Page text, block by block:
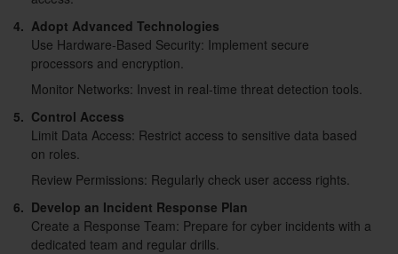
4. Adopt Advanced Technologies
Use Hardware-Based Security: Implement secure
processors and encryption.
Monitor Networks: Invest in real-time threat detection tools.
5. Control Access
Limit Data Access: Restrict access to sensitive data based
on roles.
Review Permissions: Regularly check user access rights.
6. Develop an Incident Response Plan
Create a Response Team: Prepare for cyber incidents with a
dedicated team and regular drills.